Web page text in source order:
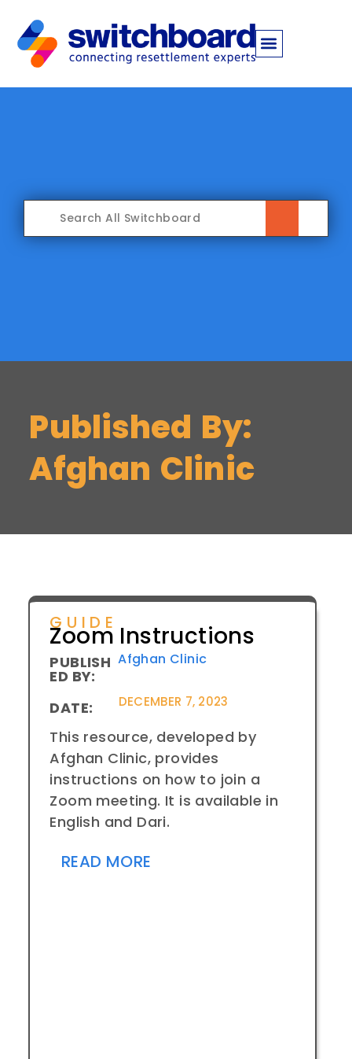
Published By:
Afghan Clinic
GUIDE
Zoom Instructions
PUBLISH
ED BY:
Afghan Clinic
DATE: DECEMBER 7, 2023
This resource, developed by
Afghan Clinic, provides
instructions on how to join a
Zoom meeting. It is available in
English and Dari.
READ MORE